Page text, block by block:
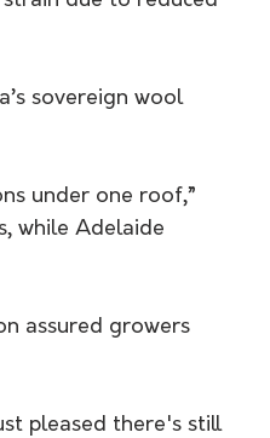
under one roof,”
while Adelaide
assured growers
pleased there's still